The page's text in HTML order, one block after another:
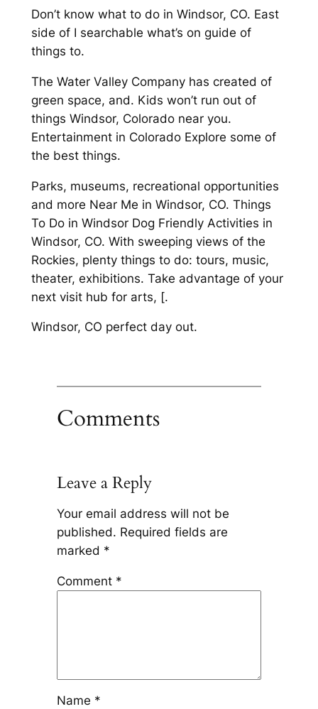
Don’t know what to do in Windsor, CO. East
side of I searchable what’s on guide of
things to.
The Water Valley Company has created of
green space, and. Kids won’t run out of
things Windsor, Colorado near you.
Entertainment in Colorado Explore some of
the best things.
Parks, museums, recreational opportunities
and more Near Me in Windsor, CO. Things
To Do in Windsor Dog Friendly Activities in
Windsor, CO. With sweeping views of the
Rockies, plenty things to do: tours, music,
theater, exhibitions. Take advantage of your
next visit hub for arts, [.
Windsor, CO perfect day out.
Comments
Leave a Reply
Your email address will not be
published. Required fields are
marked *
Comment *
Name *